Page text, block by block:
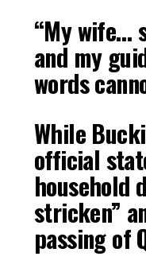
“My wife…
and my
words
While
official
household
stricken”
passing of